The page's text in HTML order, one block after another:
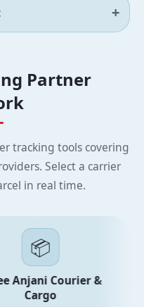
Partner
tracking tools covering
Select a carrier
in real time.
📦
Anjani Courier &
Cargo